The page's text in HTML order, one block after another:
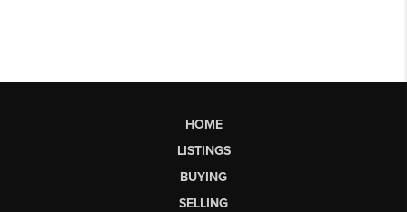
HOME
LISTINGS
BUYING
SELLING